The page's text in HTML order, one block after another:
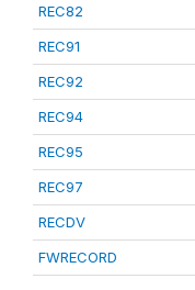
REC82
REC91
REC92
REC94
REC95
REC97
RECDV
FWRECORD